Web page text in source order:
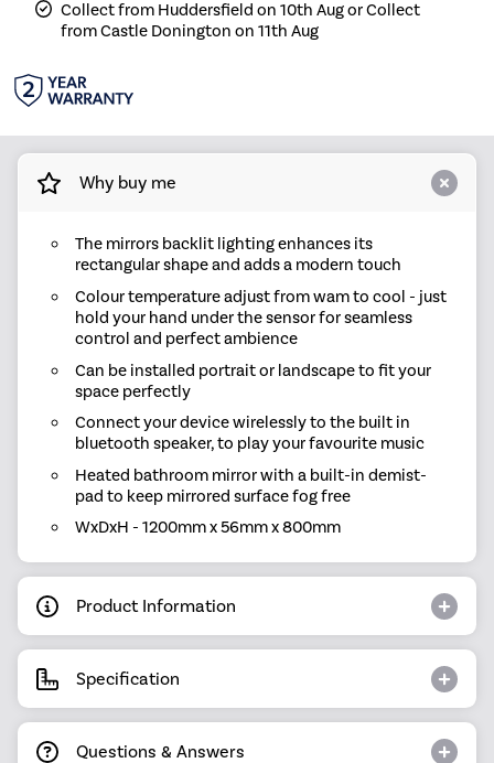
Collect from Huddersfield on 10th Aug or Collect
from Castle Donington on 11th Aug
Why buy me
The mirrors backlit lighting enhances its
rectangular shape and adds a modern touch
Colour temperature adjust from wam to cool - just
hold your hand under the sensor for seamless
control and perfect ambience
Can be installed portrait or landscape to fit your
space perfectly
Connect your device wirelessly to the built in
bluetooth speaker, to play your favourite music
Heated bathroom mirror with a built-in demist-
pad to keep mirrored surface fog free
WxDxH - 1200mm x 56mm x 800mm
Product Information
Specification
Questions & Answers